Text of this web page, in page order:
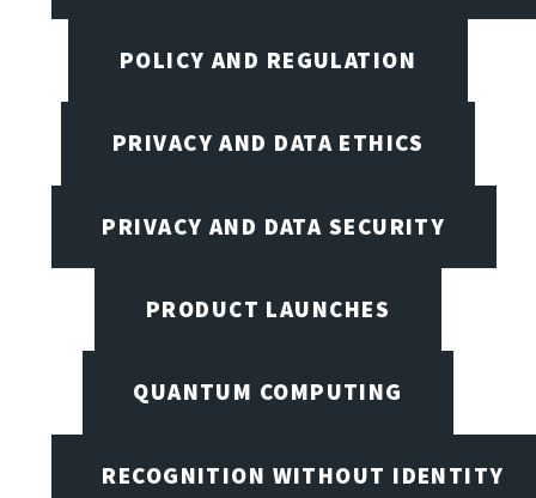
POLICY AND REGULATION
PRIVACY AND DATA ETHICS
PRIVACY AND DATA SECURITY
PRODUCT LAUNCHES
QUANTUM COMPUTING
RECOGNITION WITHOUT IDENTITY